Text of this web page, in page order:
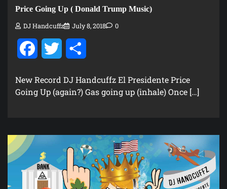
Price Going Up ( Donald Trump Music)
DJ Handcuffz July 8, 2018 0
FacebookTwitter
New Record DJ Handcuffz El Presidente Price
Going Up (again?) Gas going up (inhale) Once […]